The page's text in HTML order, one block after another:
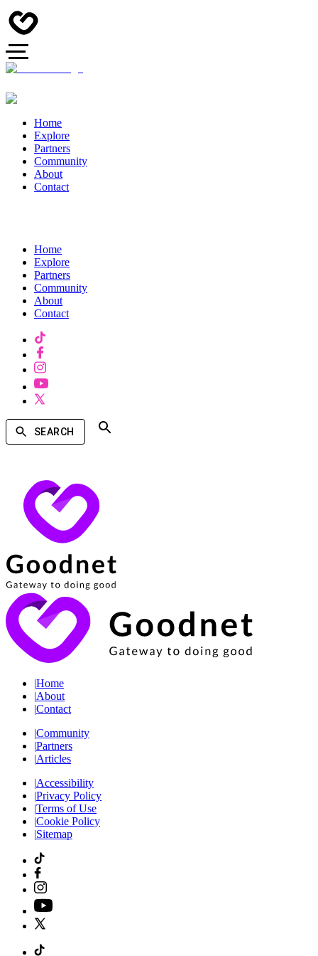
Home
Explore
Partners
Community
About
Contact
Home
Explore
Partners
Community
About
Contact
SEARCH
|Home
|About
|Contact
|Community
|Partners
|Articles
|Accessibility
|Privacy Policy
|Terms of Use
|Cookie Policy
|Sitemap